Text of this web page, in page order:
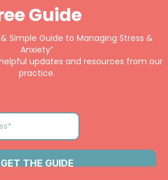
Guide
Simple Guide to Managing Stress &
Anxiety”
updates and resources from our
practice.